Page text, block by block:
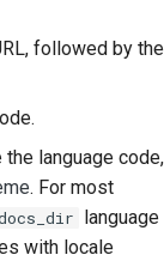
followed by the
language code,
. For most
language
with locale